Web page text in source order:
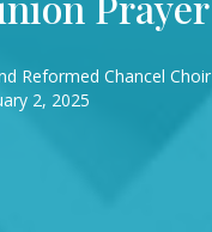
Reformed Chancel Choir
2, 2025